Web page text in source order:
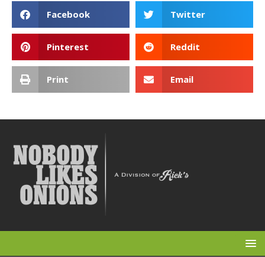
Facebook Twitter
Pinterest Reddit
Print Email